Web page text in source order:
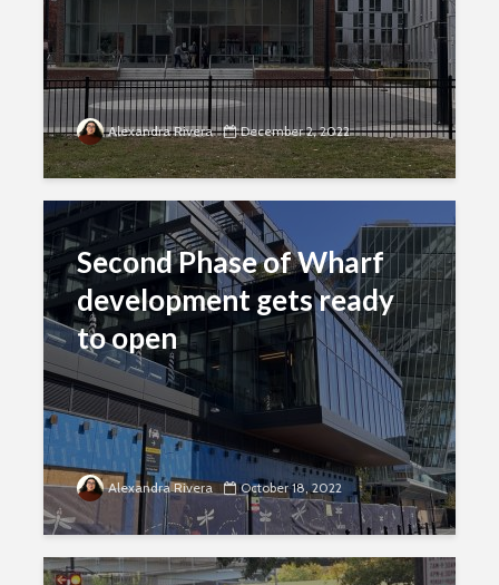
Alexandra Rivera December 2, 2022
Second Phase of Wharf
development gets ready
to open
Alexandra Rivera October 18, 2022